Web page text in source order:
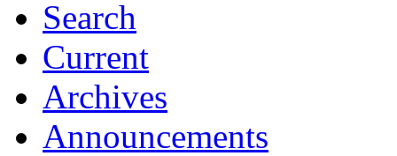
Search
Current
Archives
Announcements